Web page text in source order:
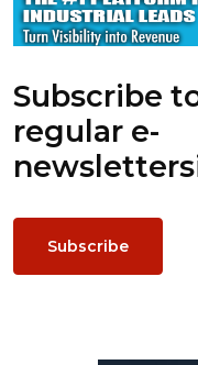
Subscribe
regular e-
newsletters
Subscribe